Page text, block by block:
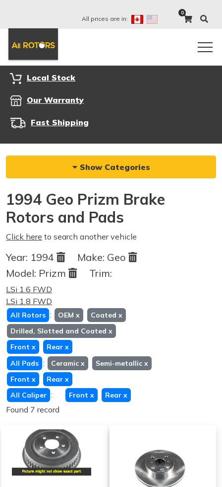
All prices are in:
0
Local Stock
Our Warranty
Fast Shipping
Show Categories
1994 Geo Prizm Brake
Rotors and Pads
Click here to search another vehicle
Year: 1994 Make: Geo
Model: Prizm Trim:
LSi 1.6 FWD
LSi 1.8 FWD
All Rotors : OEM x Coated x
Drilled, Slotted and Coated x
Front x Rear x
All Pads : Ceramic x Semi-metallic x
Front x Rear x
All Caliper : Front x Rear x
Found 7 record